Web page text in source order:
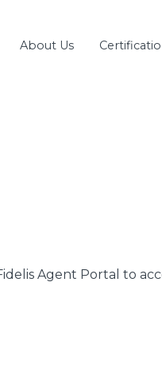
About Us
Agent Portal to